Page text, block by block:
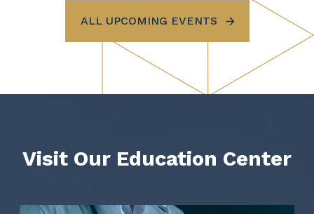
ALL UPCOMING EVENTS
Visit Our Education Center